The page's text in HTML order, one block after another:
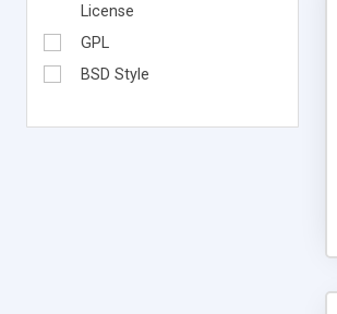
License
GPL
BSD Style